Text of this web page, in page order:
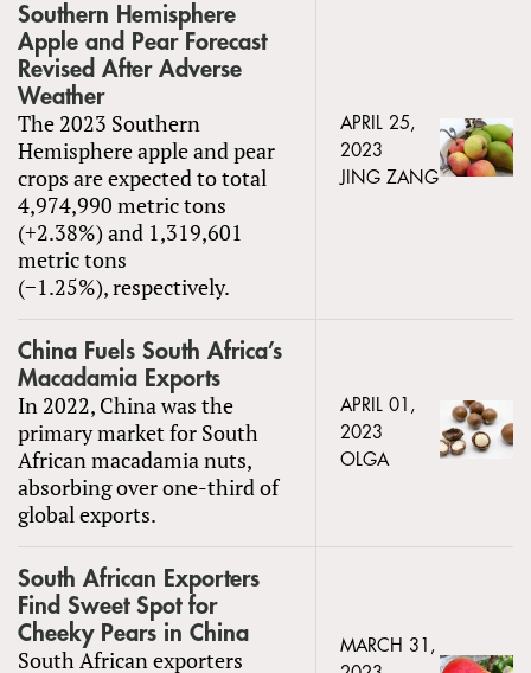
Southern Hemisphere
Apple and Pear Forecast
Revised After Adverse
Weather
The 2023 Southern
Hemisphere apple and pear
crops are expected to total
4,974,990 metric tons
(+2.38%) and 1,319,601
metric tons
(−1.25%), respectively.
APRIL 25,
2023
JING ZANG
China Fuels South Africa’s
Macadamia Exports
In 2022, China was the
primary market for South
African macadamia nuts,
absorbing over one-third of
global exports.
APRIL 01,
2023
OLGA
South African Exporters
Find Sweet Spot for
Cheeky Pears in China
South African exporters
MARCH 31,